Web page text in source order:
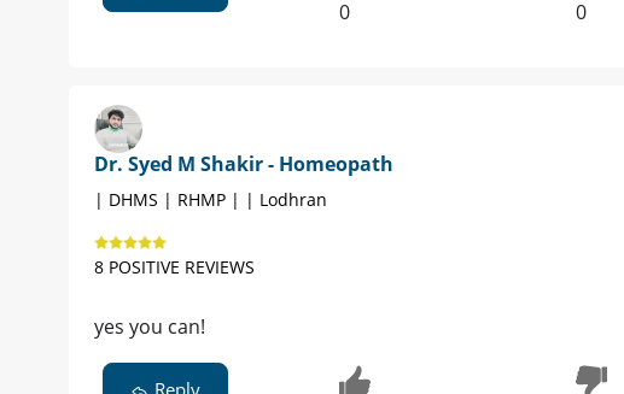
0 0
Dr. Syed M Shakir - Homeopath
| DHMS | RHMP | | Lodhran
8 POSITIVE REVIEWS
yes you can!
Reply